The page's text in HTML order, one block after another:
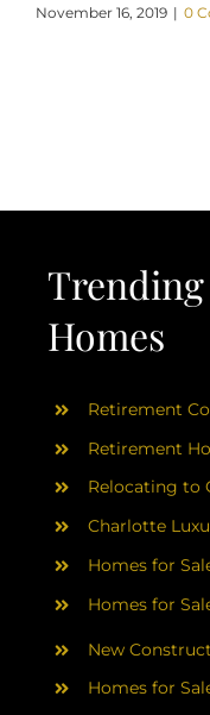
November 16, 2019 | 0
Homes
Retirement
Retirement
Relocating to
Charlotte
Homes for
Homes for
New
Homes for